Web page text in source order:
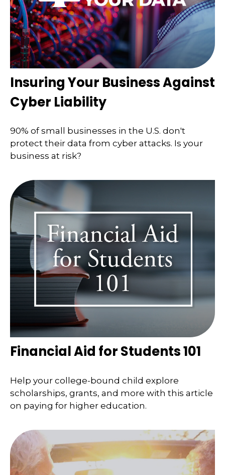
Insuring Your Business Against
Cyber Liability
90% of small businesses in the U.S. don't
protect their data from cyber attacks. Is your
business at risk?
Financial Aid for Students 101
Help your college-bound child explore
scholarships, grants, and more with this article
on paying for higher education.